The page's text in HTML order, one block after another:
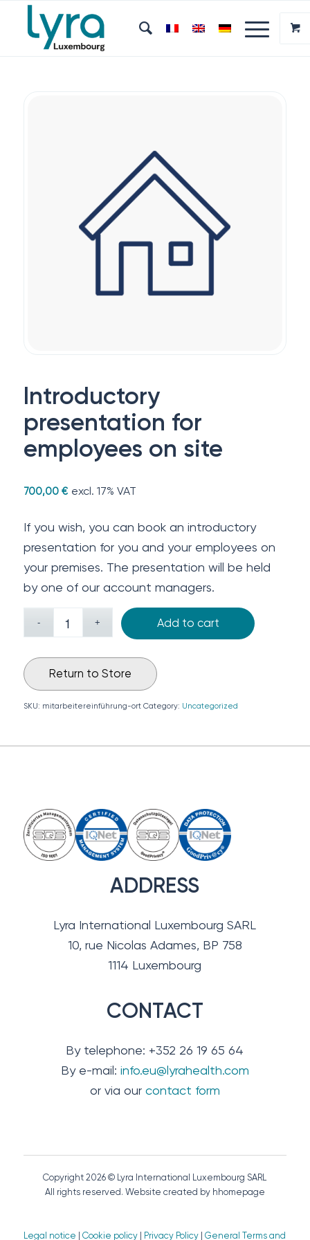
Introductory
presentation for
employees on site
700,00 € excl. 17% VAT
If you wish, you can book an introductory
presentation for you and your employees on
your premises. The presentation will be held
by one of our account managers.
Add to cart
Return to Store
SKU: mitarbeitereinführung-ort Category: Uncategorized
ADDRESS
Lyra International Luxembourg SARL
10, rue Nicolas Adames, BP 758
1114 Luxembourg
CONTACT
By telephone: +352 26 19 65 64
By e-mail: info.eu@lyrahealth.com
or via our contact form
Copyright 2026 © Lyra International Luxembourg SARL
All rights reserved. Website created by hhomepage
Legal notice |Cookie policy Privacy Policy |General Terms and